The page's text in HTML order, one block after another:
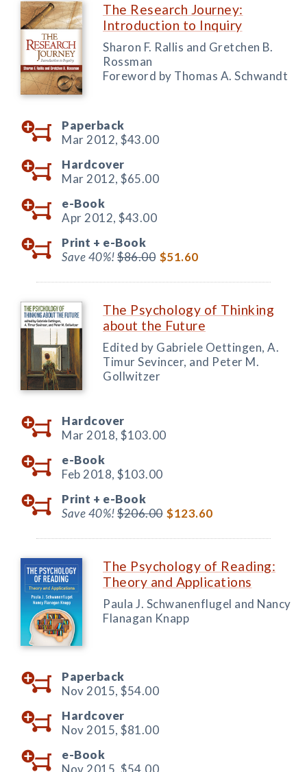
The Research Journey:
Introduction to Inquiry
Sharon F. Rallis and Gretchen B.
Rossman
Foreword by Thomas A. Schwandt
Paperback
Mar 2012, $43.00
Hardcover
Mar 2012, $65.00
e-Book
Apr 2012, $43.00
Print + e-Book
Save 40%!$86.00 $51.60
The Psychology of Thinking
about the Future
Edited by Gabriele Oettingen, A.
Timur Sevincer, and Peter M.
Gollwitzer
Hardcover
Mar 2018, $103.00
e-Book
Feb 2018, $103.00
Print + e-Book
Save 40%!$206.00 $123.60
The Psychology of Reading:
Theory and Applications
Paula J. Schwanenflugel and Nancy
Flanagan Knapp
Paperback
Nov 2015, $54.00
Hardcover
Nov 2015, $81.00
e-Book